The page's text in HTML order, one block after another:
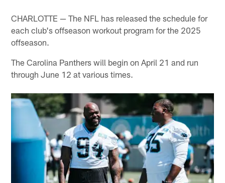
CHARLOTTE — The NFL has released the schedule for
each club's offseason workout program for the 2025
offseason.
The Carolina Panthers will begin on April 21 and run
through June 12 at various times.